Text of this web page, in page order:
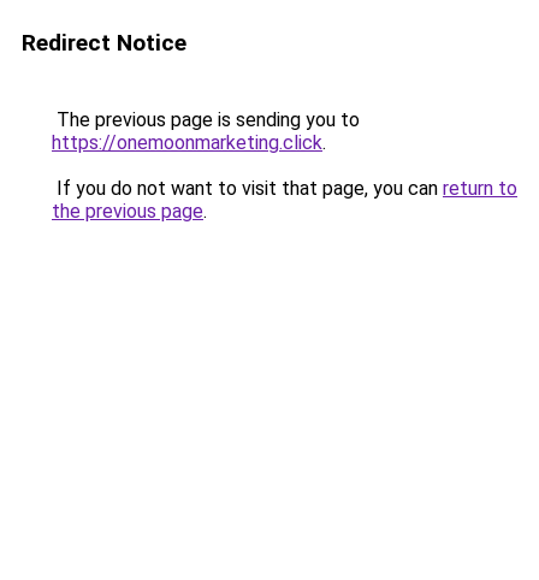
Redirect Notice
The previous page is sending you to
https://onemoonmarketing.click.
If you do not want to visit that page, you can return to
the previous page.